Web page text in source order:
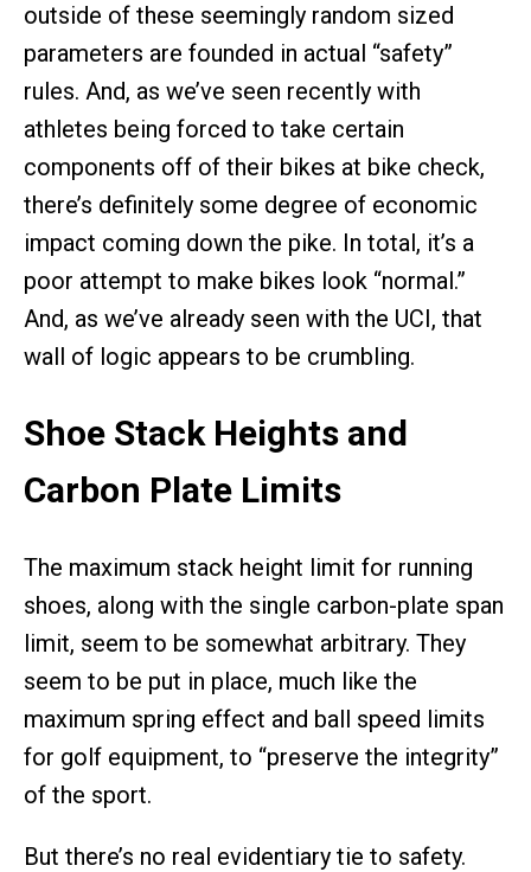
outside of these seemingly random sized
parameters are founded in actual “safety”
rules. And, as we’ve seen recently with
athletes being forced to take certain
components off of their bikes at bike check,
there’s definitely some degree of economic
impact coming down the pike. In total, it’s a
poor attempt to make bikes look “normal.”
And, as we’ve already seen with the UCI, that
wall of logic appears to be crumbling.
Shoe Stack Heights and
Carbon Plate Limits
The maximum stack height limit for running
shoes, along with the single carbon-plate span
limit, seem to be somewhat arbitrary. They
seem to be put in place, much like the
maximum spring effect and ball speed limits
for golf equipment, to “preserve the integrity”
of the sport.
But there’s no real evidentiary tie to safety.